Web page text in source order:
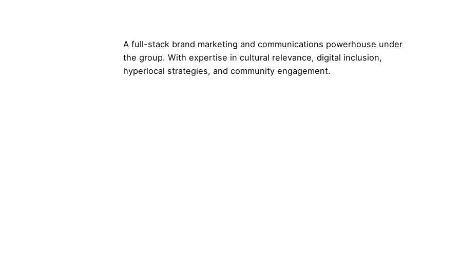
A full-stack brand marketing and communications powerhouse under
the group. With expertise in cultural relevance, digital inclusion,
hyperlocal strategies, and community engagement.